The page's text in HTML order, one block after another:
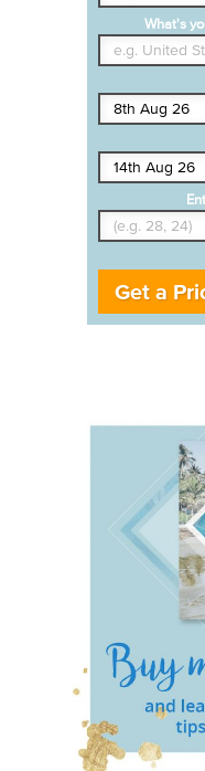
What's
Get a